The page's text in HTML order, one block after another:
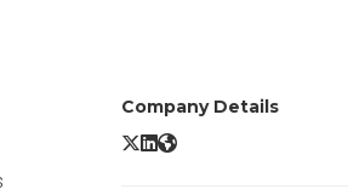
Company Details
Constant Contact X/Twitter
Constant Contact LinkedIn
Constant Contact Website